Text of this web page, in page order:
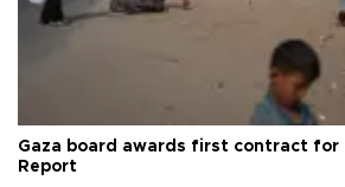
Gaza board awards first contract
Report